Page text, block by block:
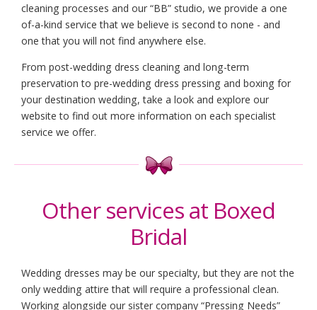
cleaning processes and our “BB” studio, we provide a one
of-a-kind service that we believe is second to none - and
one that you will not find anywhere else.
From post-wedding dress cleaning and long-term
preservation to pre-wedding dress pressing and boxing for
your destination wedding, take a look and explore our
website to find out more information on each specialist
service we offer.
Other services at Boxed
Bridal
Wedding dresses may be our specialty, but they are not the
only wedding attire that will require a professional clean.
Working alongside our sister company “Pressing Needs”